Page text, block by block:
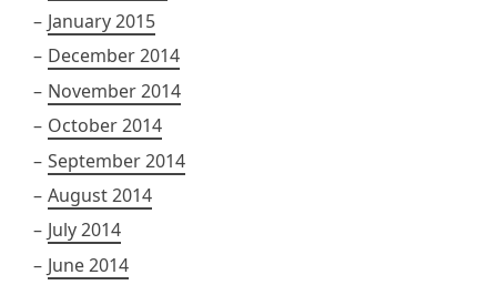
January 2015
December 2014
November 2014
October 2014
September 2014
August 2014
July 2014
June 2014